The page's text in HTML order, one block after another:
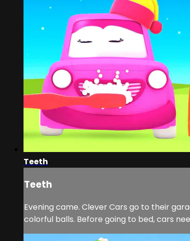
Teeth
Teeth
Evening came. Clever Cars go to their
colorful balls. Before going to bed, cars